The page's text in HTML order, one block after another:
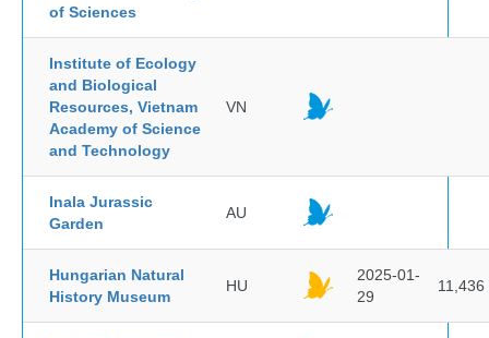
of Sciences
Institute of Ecology
and Biological
Resources, Vietnam
Academy of Science
and Technology
VN
Inala Jurassic
Garden
AU
Hungarian Natural
History Museum
HU
2025-01-
29
11,436